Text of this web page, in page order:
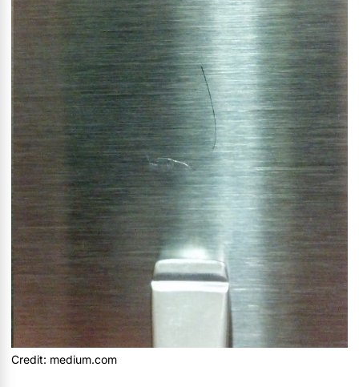
Credit: medium.com